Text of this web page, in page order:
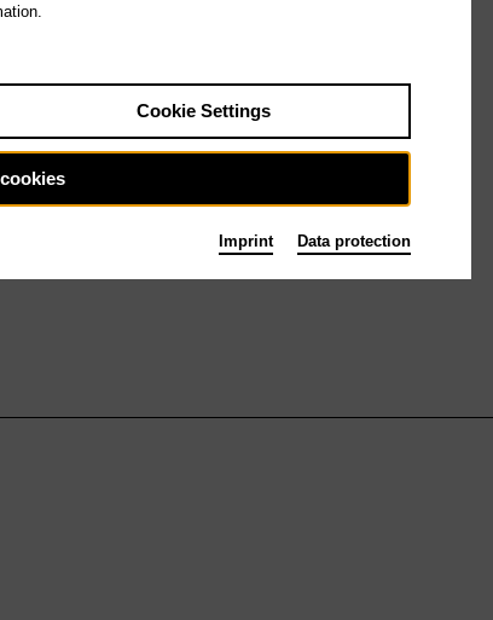
Cookie Settings
Imprint Data protection